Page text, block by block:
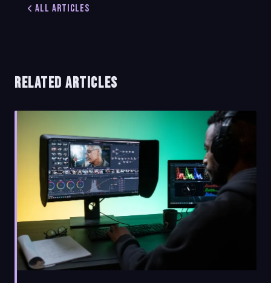
All Articles
RELATED ARTICLES